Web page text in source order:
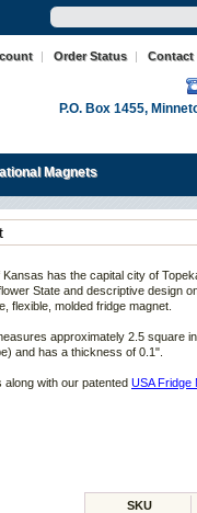
| Order Status | Contact
P.O. Box 1455,
Magnets
Kansas has the capital city of
State and descriptive design
flexible, molded fridge magnet.
approximately 2.5 square
and has a thickness of 0.1".
with our patented USA Fridge
SKU